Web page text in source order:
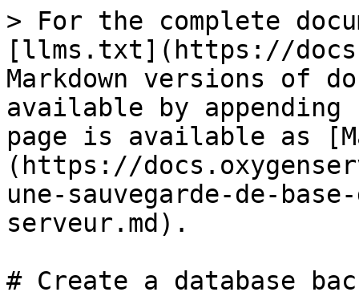
> For the complete
[llms.txt](https://
Markdown versions of
available by
page is available as
(https://
une-sauvegarde-de-
serveur.md).
# Create a database